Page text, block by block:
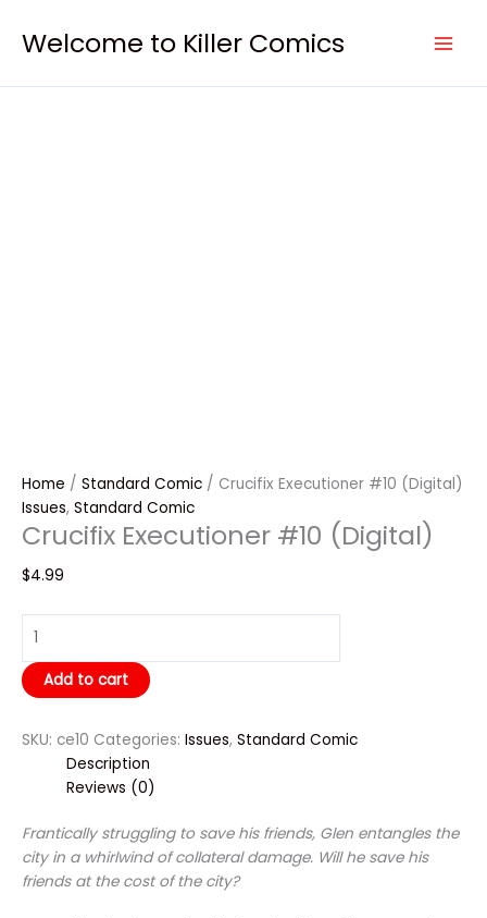
content
Welcome to Killer Comics
Home / Standard Comic / Crucifix Executioner #10 (Digital)
Issues, Standard Comic
Crucifix Executioner #10 (Digital)
$4.99
Executioner
#10
(Digital)
Add to cart
SKU: ce10 Categories: Issues, Standard Comic
Description
Reviews (0)
Frantically struggling to save his friends, Glen entangles the
city in a whirlwind of collateral damage. Will he save his
friends at the cost of the city?